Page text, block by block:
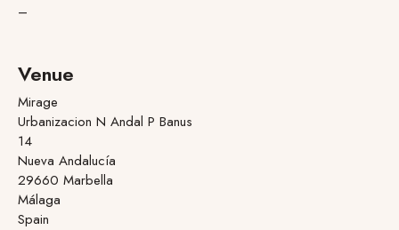
–
Venue
Mirage
Urbanizacion N Andal P Banus
14
Nueva Andalucía
29660 Marbella
Málaga
Spain